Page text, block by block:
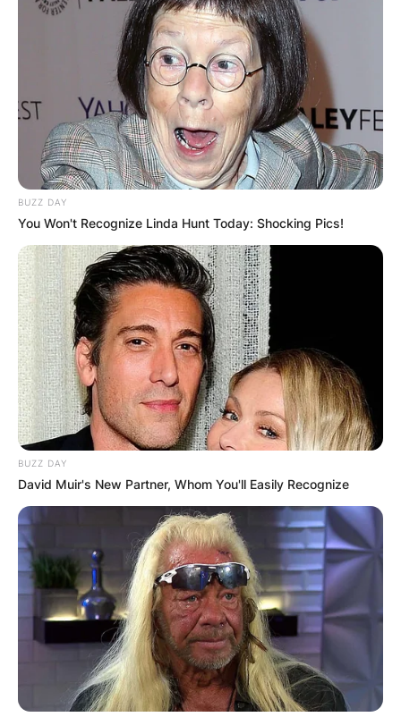
BUZZ DAY
You Won't Recognize Linda Hunt Today: Shocking Pics!
BUZZ DAY
David Muir's New Partner, Whom You'll Easily Recognize